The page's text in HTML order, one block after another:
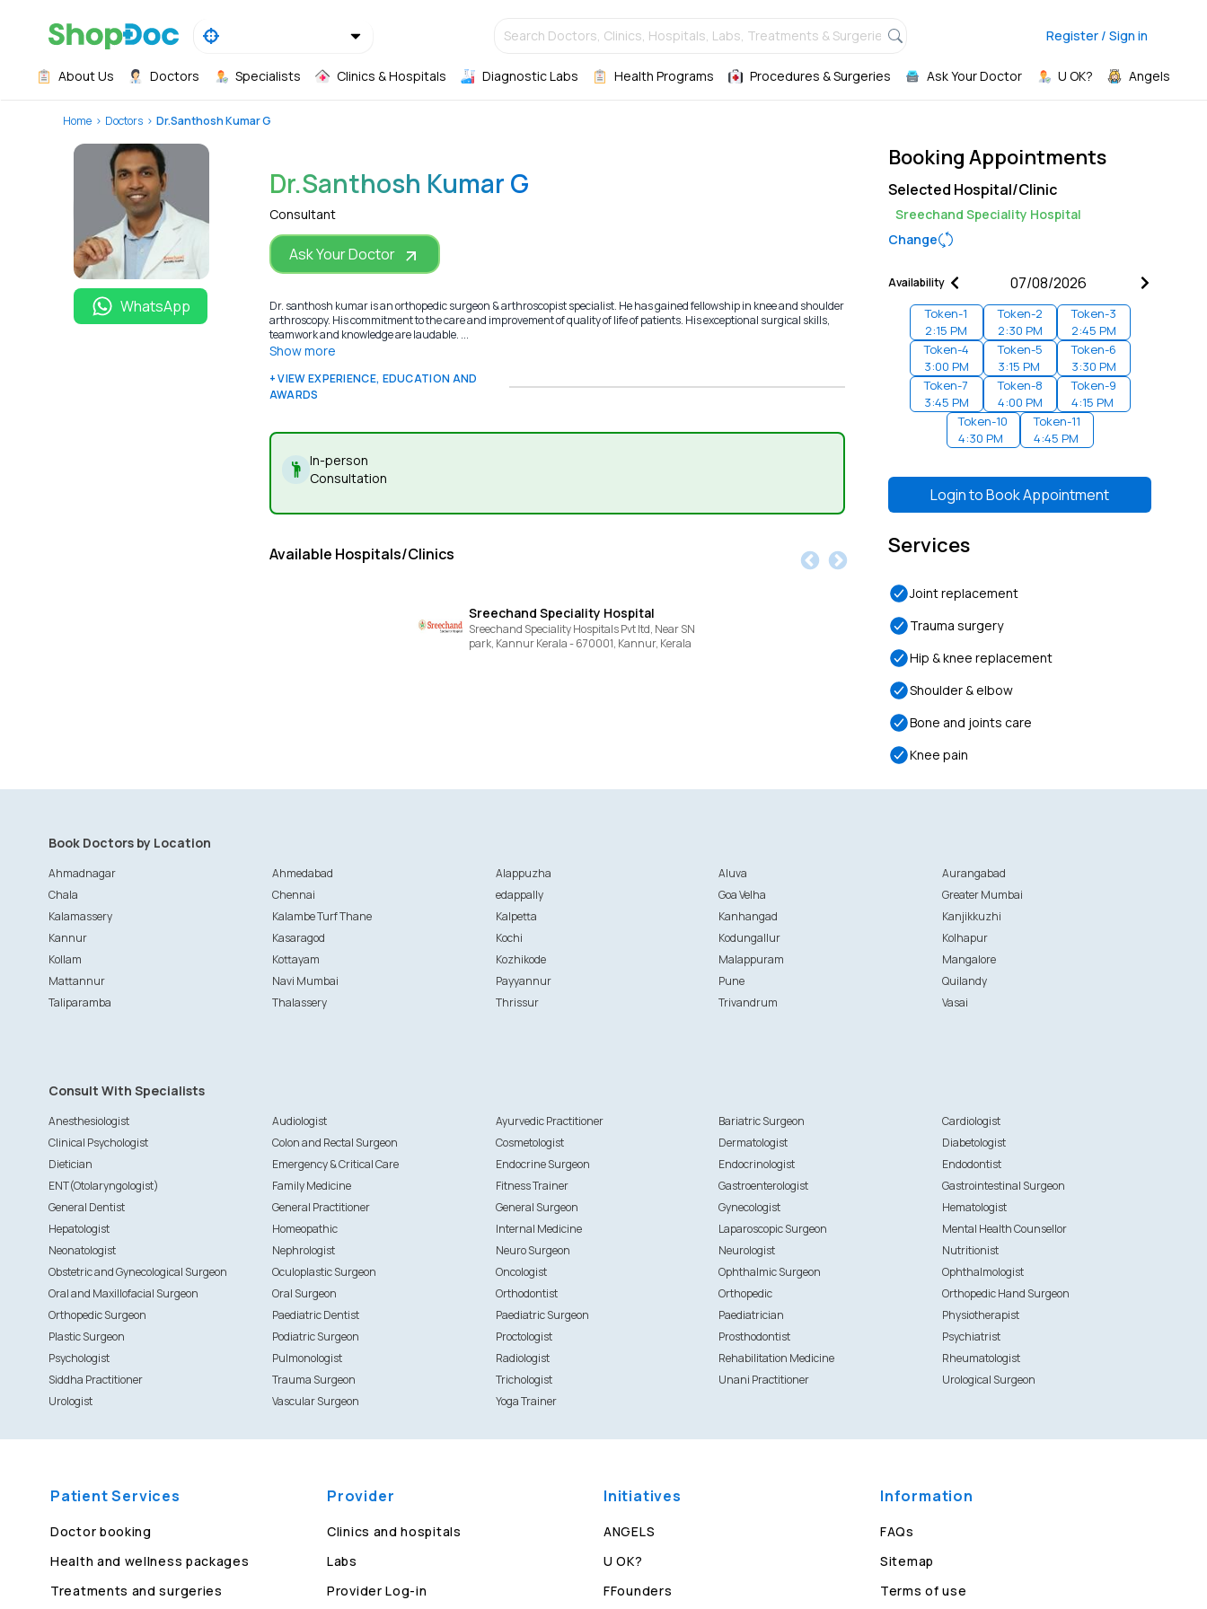
Search Doctors, Clinics, Hospitals, Labs, Treatments & Surgeries, Register / Sign in
About Us Doctors Specialists Clinics & Hospitals Diagnostic Labs Health Programs Procedures & Surgeries Ask Your Doctor U OK? Angels
Home Doctors Dr.Santhosh Kumar G
WhatsApp
Dr.Santhosh Kumar G
Consultant
Ask Your Doctor
Dr. santhosh kumar is an orthopedic surgeon & arthroscopist specialist. He has gained fellowship in knee and shoulder
arthroscopy. His commitment to the care and improvement of quality of life of patients. His exceptional surgical skills,
teamwork and knowledge are laudable. ...
Show more
+ VIEW EXPERIENCE, EDUCATION AND
AWARDS
In-person
Consultation
Available Hospitals/Clinics
Sreechand Speciality Hospital
Sreechand Speciality Hospitals Pvt ltd, Near SN
park, Kannur Kerala - 670001, Kannur, Kerala
Booking Appointments
Selected Hospital/Clinic
Sreechand Speciality Hospital
Change
Availability
Token-1
2:15 PM
Token-2
2:30 PM
Token-3
2:45 PM
Token-4
3:00 PM
Token-5
3:15 PM
Token-6
3:30 PM
Token-7
3:45 PM
Token-8
4:00 PM
Token-9
4:15 PM
Token-10
4:30 PM
Token-11
4:45 PM
Login toBook Appointment
Services
Joint replacement
Trauma surgery
Hip & knee replacement
Shoulder & elbow
Bone and joints care
Knee pain
Book Doctors by Location
Ahmadnagar Ahmedabad Alappuzha Aluva
Aurangabad
Chala
Chennai edappally Goa Velha
Greater Mumbai
Kalamassery
Kalambe Turf Thane Kalpetta Kanhangad
Kanjikkuzhi
Kannur
Kasaragod Kochi Kodungallur
Kolhapur
Kollam
Kottayam Kozhikode Malappuram
Mangalore
Mattannur
Navi Mumbai Payyannur Pune
Quilandy
Taliparamba
Thalassery Thrissur Trivandrum Vasai
Consult With Specialists
Anesthesiologist Audiologist Ayurvedic Practitioner Bariatric Surgeon
Cardiologist
Clinical Psychologist
Colon and Rectal Surgeon Cosmetologist Dermatologist
Diabetologist
Dietician
Emergency & Critical Care Endocrine Surgeon Endocrinologist
Endodontist
ENT(Otolaryngologist)
Family Medicine Fitness Trainer Gastroenterologist
Gastrointestinal Surgeon
General Dentist
General Practitioner General Surgeon Gynecologist
Hematologist
Hepatologist
Homeopathic Internal Medicine Laparoscopic Surgeon
Mental Health Counsellor
Neonatologist
Nephrologist Neuro Surgeon Neurologist
Nutritionist
Obstetric and Gynecological Surgeon
Oculoplastic Surgeon Oncologist Ophthalmic Surgeon
Ophthalmologist
Oral and Maxillofacial Surgeon
Oral Surgeon Orthodontist Orthopedic
Orthopedic Hand Surgeon
Orthopedic Surgeon
Paediatric Dentist Paediatric Surgeon Paediatrician
Physiotherapist
Plastic Surgeon
Podiatric Surgeon Proctologist Prosthodontist
Psychiatrist
Psychologist
Pulmonologist Radiologist Rehabilitation Medicine
Rheumatologist
Siddha Practitioner
Trauma Surgeon Trichologist Unani Practitioner
Urological Surgeon
Urologist
Vascular Surgeon Yoga Trainer
Patient Services
Doctor booking
Health and wellness packages
Treatments and surgeries
Provider
Clinics and hospitals
Labs
Provider Log-in
Initiatives
ANGELS
U OK?
FFounders
Information
FAQs
Sitemap
Terms of use